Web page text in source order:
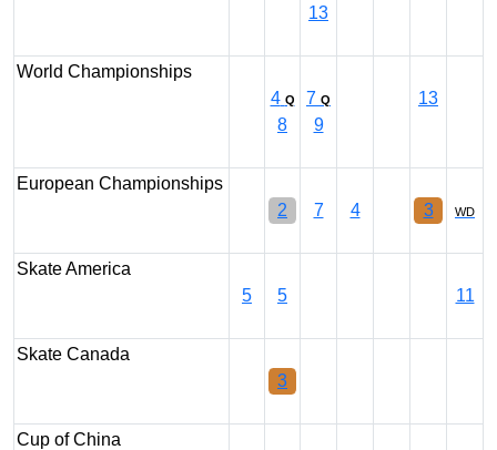
13
World Championships
4 Q
8
7 Q
9
13
European Championships
2
7 4 3 WD
Skate America
5
5 11
Skate Canada
3
Cup of China